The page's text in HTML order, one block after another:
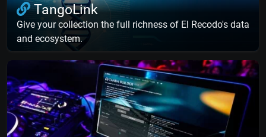
TangoLink
Give your collection the full richness of El Recodo's data
and ecosystem.